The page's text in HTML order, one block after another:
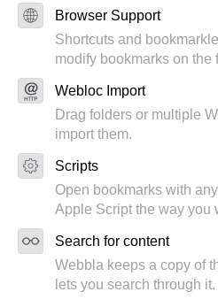
Browser Support
Shortcuts and
modify bookmarks on the
Webloc Import
Drag folders or multiple
import them.
Scripts
Open bookmarks with
Apple Script the way you
Search for content
Webbla keeps a copy of
lets you search through it.